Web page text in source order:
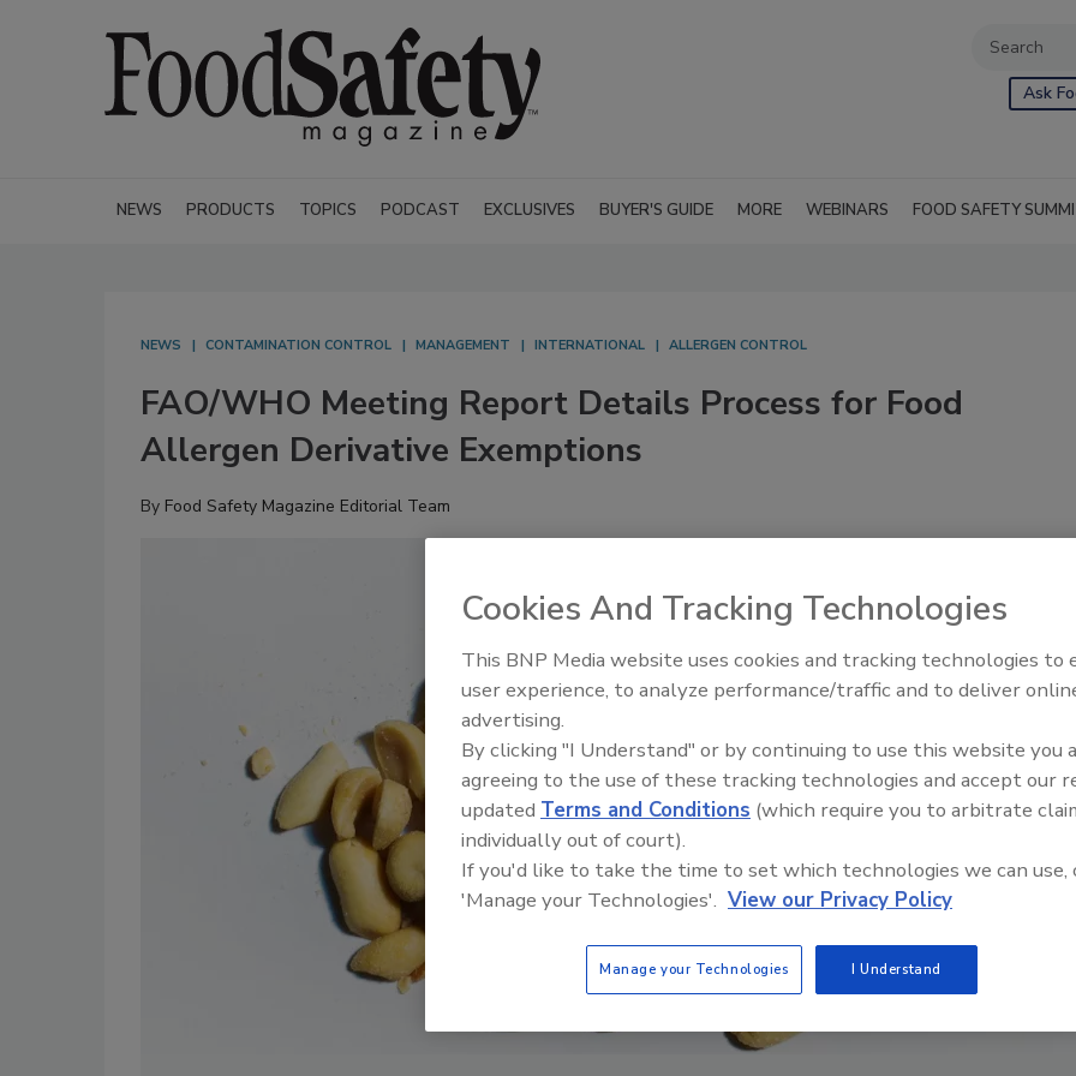
Ask
NEWS PRODUCTS TOPICS PODCAST EXCLUSIVES BUYER'S GUIDE MORE WEBINARS FOOD SAFETY
NEWS CONTAMINATION CONTROL MANAGEMENT INTERNATIONAL ALLERGEN CONTROL
FAO/WHO Meeting Report Details Process for Food
Allergen Derivative Exemptions
By Food Safety Magazine Editorial Team
Food Safety Five Ep. 32: From
Plasma Does It All
Cookies And Tracking Technologies
This BNP Media website uses cookies and tracking technologies to
user experience, to analyze performance/traffic and to deliver
advertising.
By clicking "I Understand" or by continuing to use this website you
agreeing to the use of these tracking technologies and accept our
updated Terms and Conditions (which require you to arbitrate
individually out of court).
If you'd like to take the time to set which technologies we can use,
'Manage your Technologies'. View our Privacy Policy
Manage your Technologies I Understand